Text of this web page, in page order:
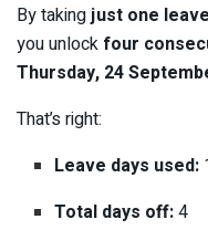
By takingjust one
you unlock four
Thursday, 24
That’s right:
Leave days used:
Total days off:4